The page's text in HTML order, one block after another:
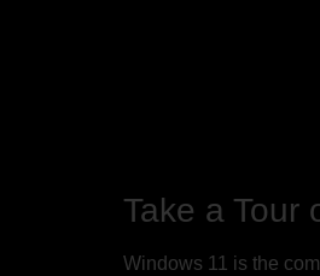
Take a Tour
Windows 11 is the